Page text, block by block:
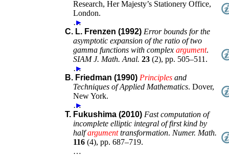
Research,Her Majesty’s Stationery Office,
London.
…
►
C. L. Frenzen (1992) Error bounds for the
asymptotic expansion of the ratio of two
gamma functions with complexargument.
SIAM J. Math. Anal. 23 (2),pp. 505–511 .
…
►
B. Friedman (1990) Principles and
Techniques of Applied Mathematics.Dover,
New York.
…
►
T. Fukushima (2010) Fast computation of
incomplete elliptic integral of first kind by
halfargumenttransformation. Numer. Math.
116 (4),pp. 687–719.
…